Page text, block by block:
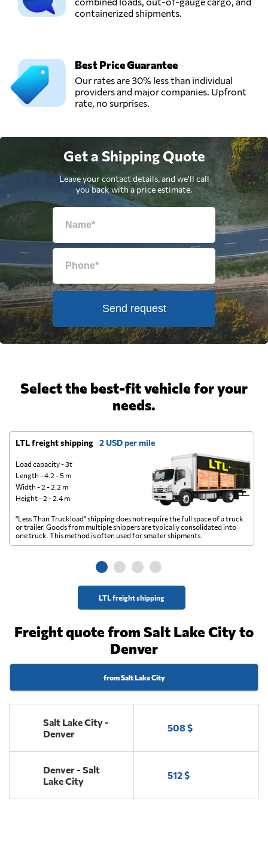
containerized shipments.
Best Price Guarantee
Our rates are 30% less than individual
providers and major companies. Upfront
rate, no surprises.
Get a Shipping Quote
Leave your contact details, and we'll call
you back with a price estimate.
Send request
Select the best-fit vehicle for your
needs.
LTL freight shipping 2 USD per mile
Load capacity - 3t
Length - 4.2 - 5 m
Width - 2 - 2.2 m
Height - 2 - 2.4 m
LTL freight shipping
"Less Than Truckload" shipping does not require the full space of a truck
or trailer. Goods from multiple shippers are typically consolidated into
one truck. This method is often used for smaller shipments.
Freight quote from Salt Lake City to
Denver
from Salt Lake City
Salt Lake City -
Denver
508 $
Denver - Salt
Lake City
512 $